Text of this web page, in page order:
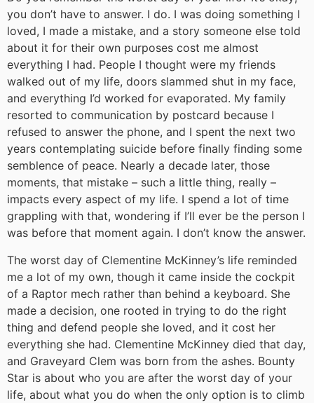
you don’t have to answer. I do. I was doing something I
loved, I made a mistake, and a story someone else told
about it for their own purposes cost me almost
everything I had. People I thought were my friends
walked out of my life, doors slammed shut in my face,
and everything I’d worked for evaporated. My family
resorted to communication by postcard because I
refused to answer the phone, and I spent the next two
years contemplating suicide before finally finding some
semblence of peace. Nearly a decade later, those
moments, that mistake – such a little thing, really –
impacts every aspect of my life. I spend a lot of time
grappling with that, wondering if I’ll ever be the person I
was before that moment again. I don’t know the answer.
The worst day of Clementine McKinney’s life reminded
me a lot of my own, though it came inside the cockpit
of a Raptor mech rather than behind a keyboard. She
made a decision, one rooted in trying to do the right
thing and defend people she loved, and it cost her
everything she had. Clementine McKinney died that day,
and Graveyard Clem was born from the ashes. Bounty
Star is about who you are after the worst day of your
life, about what you do when the only option is to climb